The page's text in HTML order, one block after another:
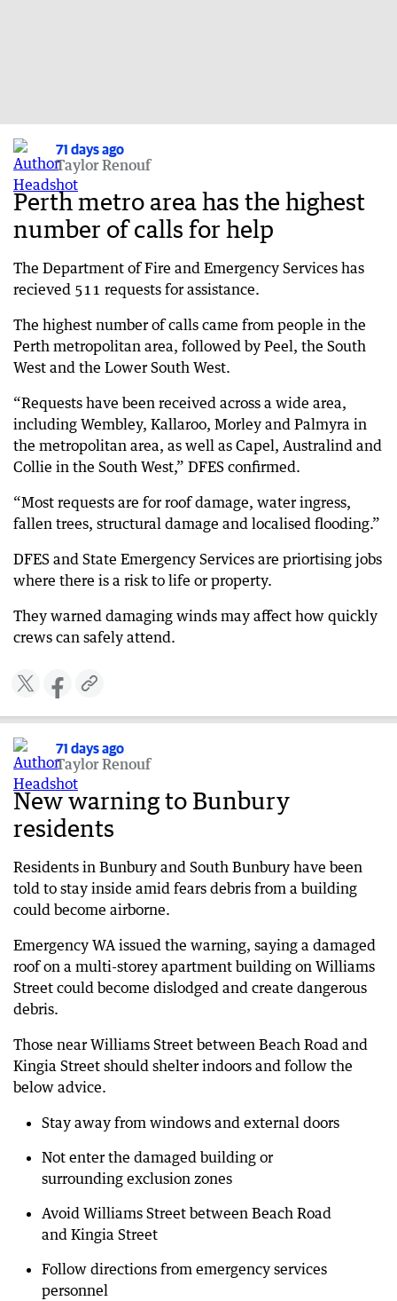
71 days ago
Taylor Renouf
Perth metro area has the highest
number of calls for help
The Department of Fire and Emergency Services has
recieved 511 requests for assistance.
The highest number of calls came from people in the
Perth metropolitan area, followed by Peel, the South
West and the Lower South West.
“Requests have been received across a wide area,
including Wembley, Kallaroo, Morley and Palmyra in
the metropolitan area, as well as Capel, Australind and
Collie in the South West,” DFES confirmed.
“Most requests are for roof damage, water ingress,
fallen trees, structural damage and localised flooding.”
DFES and State Emergency Services are priortising jobs
where there is a risk to life or property.
They warned damaging winds may affect how quickly
crews can safely attend.
71 days ago
Taylor Renouf
New warning to Bunbury
residents
Residents in Bunbury and South Bunbury have been
told to stay inside amid fears debris from a building
could become airborne.
Emergency WA issued the warning, saying a damaged
roof on a multi-storey apartment building on Williams
Street could become dislodged and create dangerous
debris.
Those near Williams Street between Beach Road and
Kingia Street should shelter indoors and follow the
below advice.
Stay away from windows and external doors
Not enter the damaged building or
surrounding exclusion zones
Avoid Williams Street between Beach Road
and Kingia Street
Follow directions from emergency services
personnel